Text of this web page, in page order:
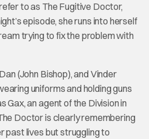
to as The Fugitive Doctor,
episode, she runs into herself
trying to fix the problem with
(John Bishop), and Vinder
uniforms and holding guns
Gax, an agent of the Division in
Doctor is clearly remembering
past lives but struggling to